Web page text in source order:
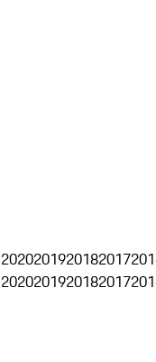
2020201920182017
2020201920182017